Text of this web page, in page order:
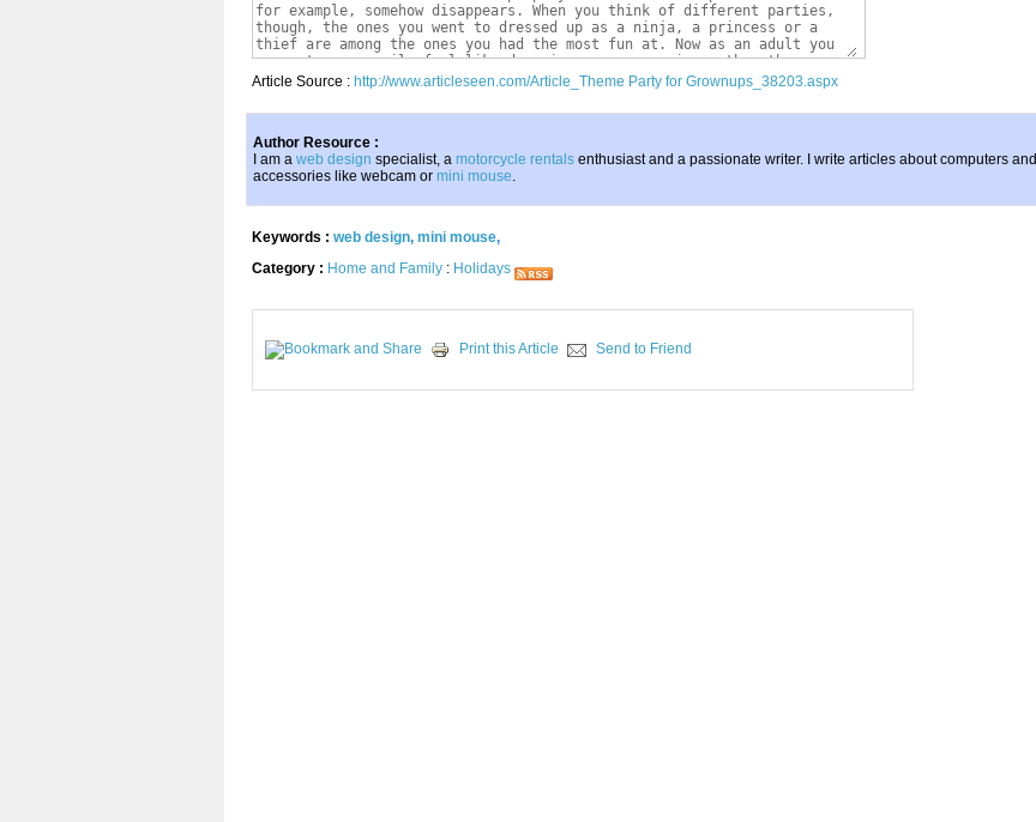
Article Source : http://www.articleseen.com/Article_Theme Party for Grownups_38203.aspx
Author Resource :
I am a web design specialist, a motorcycle rentals enthusiast and a passionate writer. I write articles about computers and
accessories like webcam or mini mouse.
Keywords : web design, mini mouse,
Category : Home and Family : Holidays
Print this Article Send to Friend